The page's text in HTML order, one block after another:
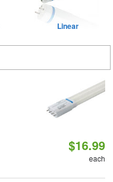
Linear
$16.99
each